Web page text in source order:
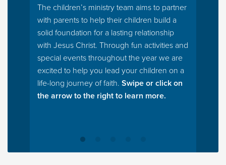
The children’s ministry team aims to partner
with parents to help their children build a
solid foundation for a lasting relationship
with Jesus Christ. Through fun activities and
special events throughout the year we are
excited to help you lead your children on a
life-long journey of faith. Swipe or click on
the arrow to the right to learn more.